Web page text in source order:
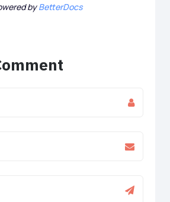
byBetterDocs